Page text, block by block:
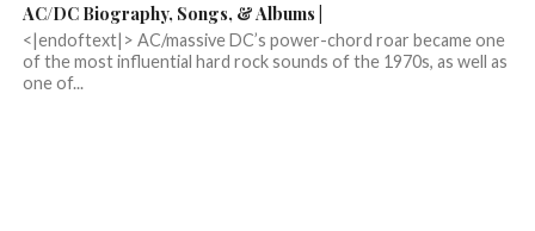
AC/DC Biography, Songs, & Albums |
<|endoftext|> AC/massive DC’s power-chord roar became one
of the most influential hard rock sounds of the 1970s, as well as
one of...